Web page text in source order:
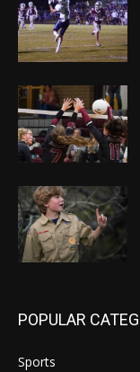
POPULAR
Sports